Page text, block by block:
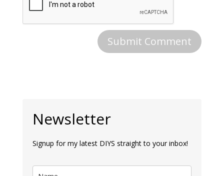
Newsletter
Signup for my latest DIYS straight to your inbox!